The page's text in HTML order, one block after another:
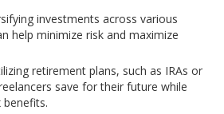
investments across various
help minimize risk and maximize
retirement plans, such as IRAs or
save for their future while